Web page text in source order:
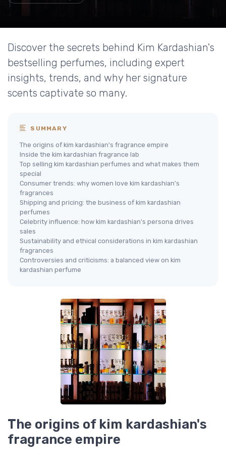
Discover the secrets behind Kim Kardashian's
bestselling perfumes, including expert
insights, trends, and why her signature
scents captivate so many.
SUMMARY
The origins of kim kardashian's fragrance empire
Inside the kim kardashian fragrance lab
Top selling kim kardashian perfumes and what makes them
special
Consumer trends: why women love kim kardashian's
fragrances
Shipping and pricing: the business of kim kardashian
perfumes
Celebrity influence: how kim kardashian's persona drives
sales
Sustainability and ethical considerations in kim kardashian
fragrances
Controversies and criticisms: a balanced view on kim
kardashian perfume
The origins of kim kardashian's
fragrance empire